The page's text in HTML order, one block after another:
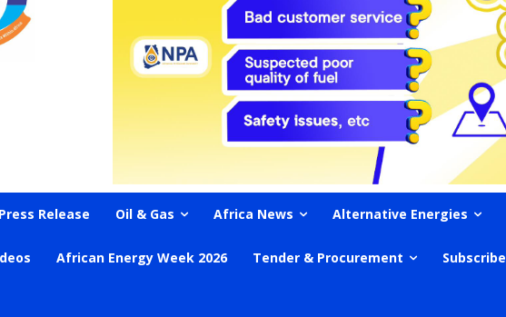
Press Release Oil & Gas Africa News Alternative Energies
African Energy Week 2026 Tender & Procurement Subscribe